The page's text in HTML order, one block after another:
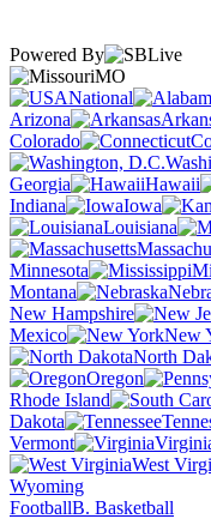
Powered By
MO
National
Arizona
Colorado
Georgia
Hawaii
Indiana
Iowa
Louisiana
Minnesota
Montana
New Hampshire
Mexico
New
North
Oregon
Rhode Island
Dakota
Vermont
West
Wyoming
FootballB. Basketball